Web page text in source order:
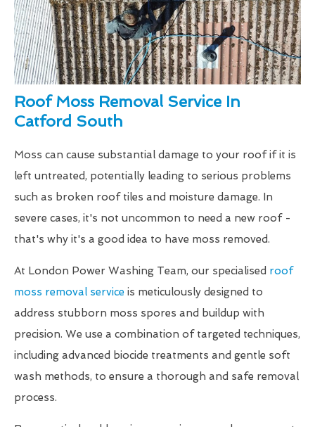
Roof Moss Removal Service In
Catford South
Moss can cause substantial damage to your roof if it is
left untreated, potentially leading to serious problems
such as broken roof tiles and moisture damage. In
severe cases, it's not uncommon to need a new roof -
that's why it's a good idea to have moss removed.
At London Power Washing Team, our specialised roof
moss removal service is meticulously designed to
address stubborn moss spores and buildup with
precision. We use a combination of targeted techniques,
including advanced biocide treatments and gentle soft
wash methods, to ensure a thorough and safe removal
process.